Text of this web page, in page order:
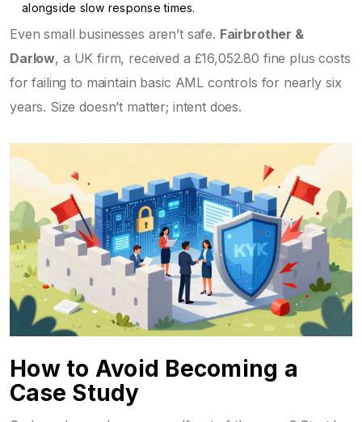
alongside slow response times.
Even small businesses aren’t safe. Fairbrother &
Darlow, a UK firm, received a £16,052.80 fine plus costs
for failing to maintain basic AML controls for nearly six
years. Size doesn’t matter; intent does.
How to Avoid Becoming a
Case Study